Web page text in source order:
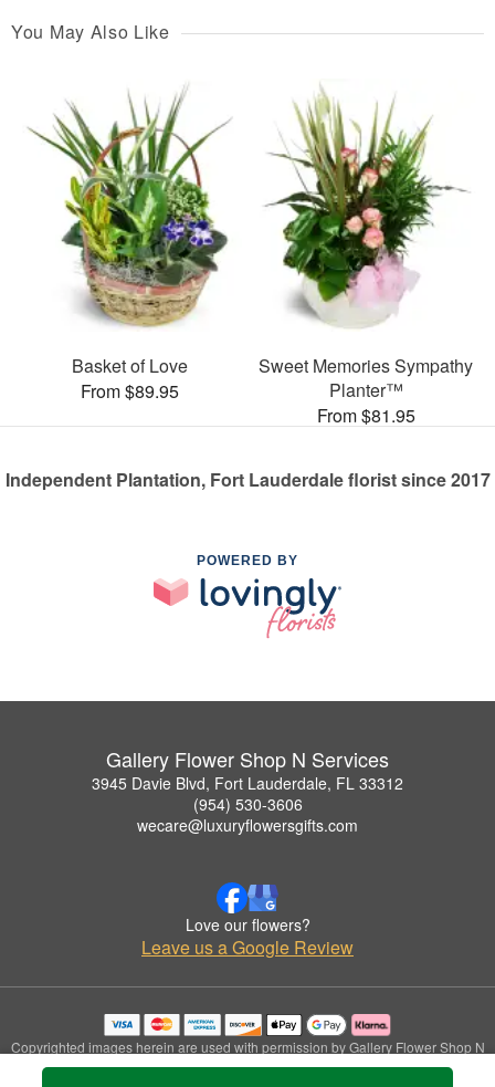
You May Also Like
Basket of Love
From $89.95
Sweet Memories Sympathy
Planter™
From $81.95
Independent Plantation, Fort Lauderdale florist since 2017
POWERED BY
Gallery Flower Shop N Services
3945 Davie Blvd, Fort Lauderdale, FL 33312
(954) 530-3606
wecare@luxuryflowersgifts.com
Love our flowers?
Leave us a Google Review
Copyrighted images herein are used with permission by Gallery Flower Shop N
Services.